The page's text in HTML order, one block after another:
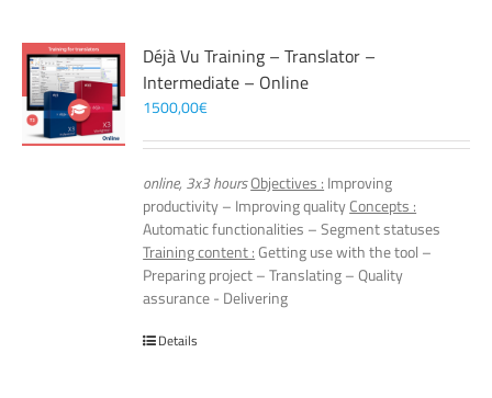
Déjà Vu Training – Translator –
Intermediate – Online
1500,00€
online, 3x3 hoursObjectives : Improving
productivity – Improving qualityConcepts :
Automatic functionalities – Segment statuses
Training content :Getting use with the tool –
Preparing project – Translating – Quality
assurance - Delivering
Details